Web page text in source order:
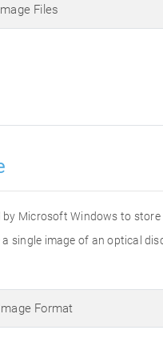
Files
by Microsoft Windows to
single image of an optical
Format